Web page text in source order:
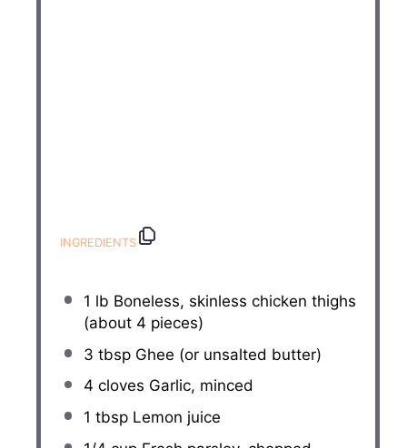
INGREDIENTS
1 lb Boneless, skinless chicken thighs
(about 4 pieces)
3 tbspGhee (or unsalted butter)
4 cloves Garlic, minced
1 tbspLemon juice